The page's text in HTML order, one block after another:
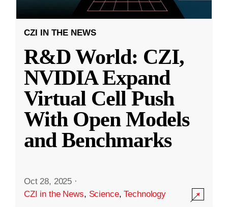
CZI IN THE NEWS
R&D World: CZI,
NVIDIA Expand
Virtual Cell Push
With Open Models
and Benchmarks
Oct 28, 2025 ·
CZI in the News, Science,Technology